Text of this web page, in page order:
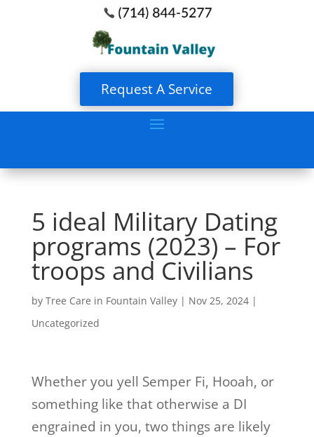
Request A Service
5 ideal Military Dating
programs (2023) – For
troops and Civilians
by Tree Care in Fountain Valley| Nov 25, 2024|
Uncategorized
Whether you yell Semper Fi, Hooah, or
something like that otherwise a DI
engrained in you, two things are likely